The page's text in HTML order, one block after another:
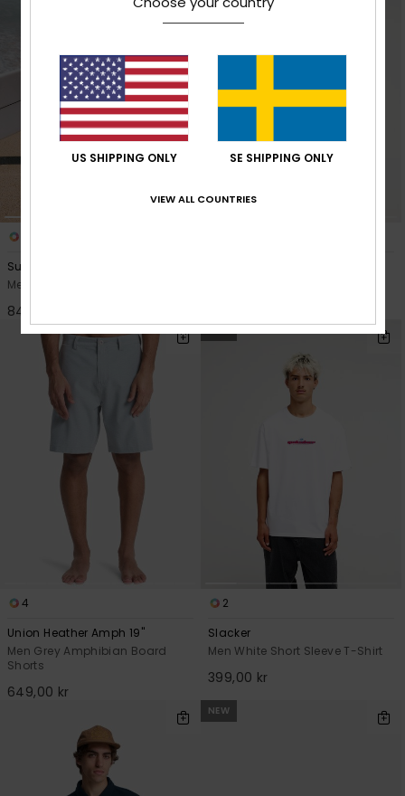
Surfsilk Beach Daze 18"
Men Blue Boardshorts
849,00 kr
4
Union Heather Amph 19"
Men Grey Amphibian Board
Shorts
649,00 kr
2
Slacker
Men White Short Sleeve T-Shirt
399,00 kr
NEW
US SHIPPING ONLY SE SHIPPING ONLY
VIEW ALL COUNTRIES